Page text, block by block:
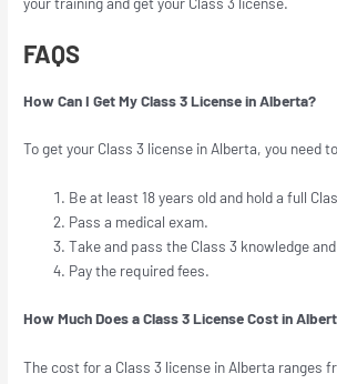
FAQS
How Can I Get My Class 3 License in Alberta?
To get your Class 3 license in Alberta, you need
Be at least 18 years old and hold a full
Pass a medical exam.
Take and pass the Class 3 knowledge
Pay the required fees.
How Much Does a Class 3 License Cost in
The cost for a Class 3 license in Alberta ranges